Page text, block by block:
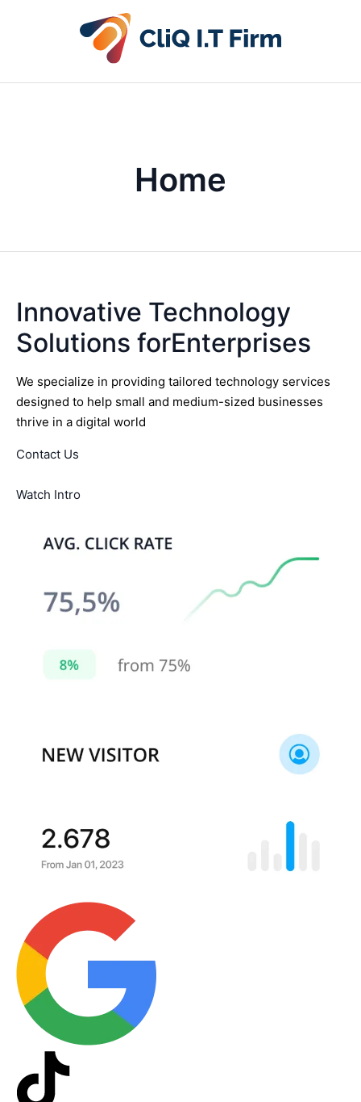
Home
Innovative Technology
Solutions forEnterprises
We specialize in providing tailored technology services
designed to help small and medium-sized businesses
thrive in a digital world
Contact Us
Watch Intro